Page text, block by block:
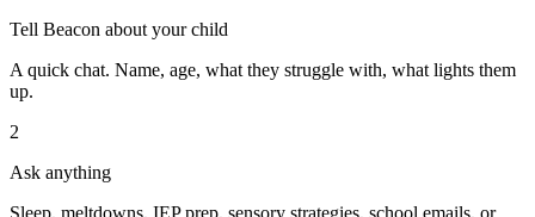
Tell Beacon about your child
A quick chat. Name, age, what they struggle with, what lights them
up.
2
Ask anything
Sleep, meltdowns, IEP prep, sensory strategies, school emails, or